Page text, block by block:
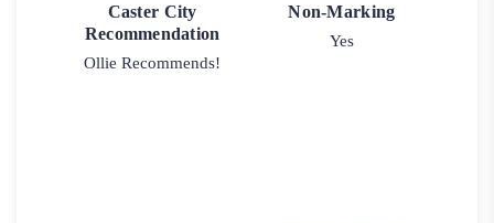
Caster City
Recommendation
Ollie Recommends!
Non-Marking
Yes